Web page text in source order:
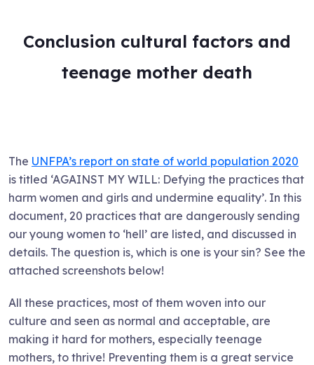
Conclusion cultural factors and
teenage mother death
The UNFPA’s report on state of world population 2020
is titled ‘AGAINST MY WILL: Defying the practices that
harm women and girls and undermine equality’. In this
document, 20 practices that are dangerously sending
our young women to ‘hell’ are listed, and discussed in
details. The question is, which is one is your sin? See the
attached screenshots below!
All these practices, most of them woven into our
culture and seen as normal and acceptable, are
making it hard for mothers, especially teenage
mothers, to thrive! Preventing them is a great service